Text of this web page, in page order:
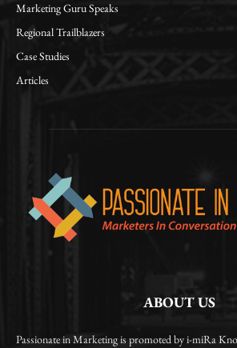
Marketing Guru Speaks
Regional Trailblazers
Case Studies
Articles
ABOUT US
Passionate in Marketing is promoted by i-miRa